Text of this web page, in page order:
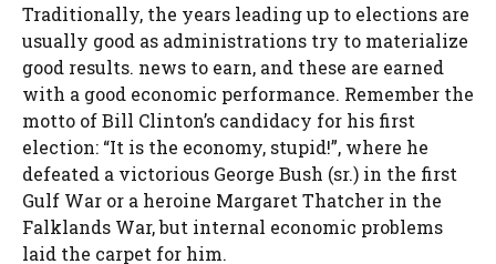
Traditionally, the years leading up to elections are
usually good as administrations try to materialize
good results. news to earn, and these are earned
with a good economic performance. Remember the
motto of Bill Clinton’s candidacy for his first
election: “It is the economy, stupid!”, where he
defeated a victorious George Bush (sr.) in the first
Gulf War or a heroine Margaret Thatcher in the
Falklands War, but internal economic problems
laid the carpet for him.